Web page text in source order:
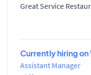
Great Service
Currently hiring
Assistant Manager